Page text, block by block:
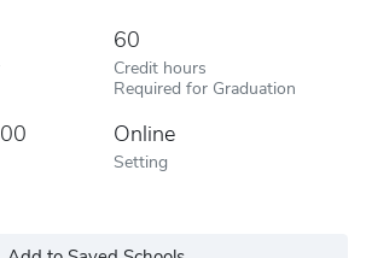
60
Credit hours
Required for Graduation
Online
Setting